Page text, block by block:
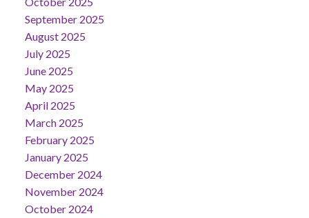
September 2025
August 2025
July 2025
June 2025
May 2025
April 2025
March 2025
February 2025
January 2025
December 2024
November 2024
October 2024